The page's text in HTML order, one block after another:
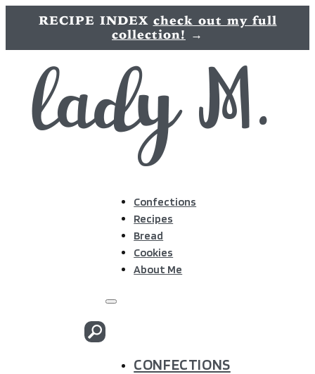
RECIPE INDEX check out my full
collection! →
Confections
Recipes
Bread
Cookies
About Me
CONFECTIONS